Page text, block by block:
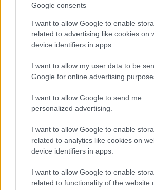
Google consents
I want to allow Google to enable
related to advertising like cookies on
device identifiers in apps.
I want to allow my user data to be
Google for online advertising
I want to allow Google to send me
personalized advertising.
I want to allow Google to enable
related to analytics like cookies on
device identifiers in apps.
I want to allow Google to enable
related to functionality of the website
READ MORE
AQUA Q-Drive
READ MORE
Industrial
Soundproof
Generator